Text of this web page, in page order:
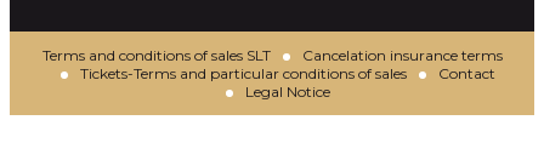
Terms and conditions of sales SLT
Cancelation insurance terms
Tickets-Terms and particular conditions of sales
Contact
Legal Notice